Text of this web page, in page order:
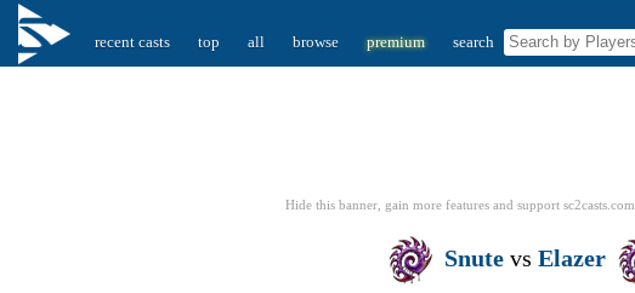
recent casts top all browse premium search
Hide this banner, gain more features and support sc2casts.com
Snute vs Elazer